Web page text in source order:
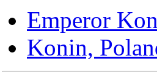
Emperor
Konin,